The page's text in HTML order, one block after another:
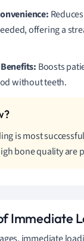
offering a
Boosts
without teeth.
is most
bone quality are
Immediate
immediate